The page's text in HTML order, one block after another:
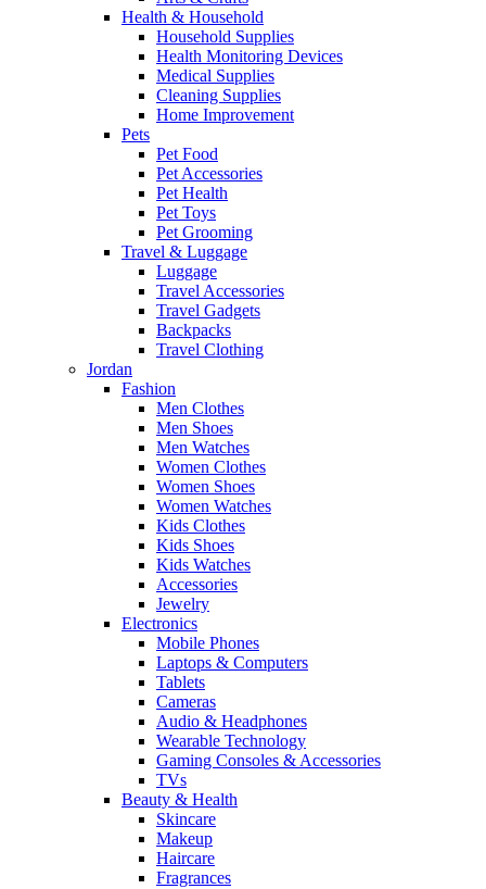
Health & Household
Household Supplies
Health Monitoring Devices
Medical Supplies
Cleaning Supplies
Home Improvement
Pets
Pet Food
Pet Accessories
Pet Health
Pet Toys
Pet Grooming
Travel & Luggage
Luggage
Travel Accessories
Travel Gadgets
Backpacks
Travel Clothing
Jordan
Fashion
Men Clothes
Men Shoes
Men Watches
Women Clothes
Women Shoes
Women Watches
Kids Clothes
Kids Shoes
Kids Watches
Accessories
Jewelry
Electronics
Mobile Phones
Laptops & Computers
Tablets
Cameras
Audio & Headphones
Wearable Technology
Gaming Consoles & Accessories
TVs
Beauty & Health
Skincare
Makeup
Haircare
Fragrances